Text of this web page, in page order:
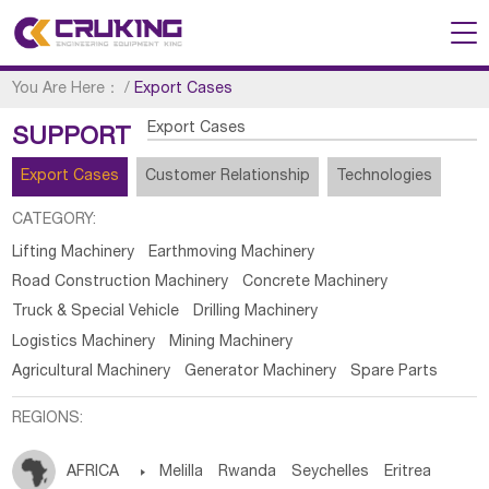
You Are Here： /Export Cases
SUPPORT Export Cases
Export Cases Customer Relationship Technologies
CATEGORY:
Lifting Machinery
Earthmoving Machinery
Road Construction Machinery
Concrete Machinery
Truck & Special Vehicle
Drilling Machinery
Logistics Machinery
Mining Machinery
Agricultural Machinery
Generator Machinery Spare Parts
REGIONS:
AFRICA  Melilla Rwanda Seychelles Eritrea